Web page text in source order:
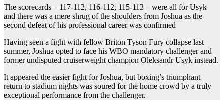
The scorecards – 117-112, 116-112, 115-113 – were all for Usyk
and there was a mere shrug of the shoulders from Joshua as the
second defeat of his professional career was confirmed
Having seen a fight with fellow Briton Tyson Fury collapse last
summer, Joshua opted to face his WBO mandatory challenger and
former undisputed cruiserweight champion Oleksandr Usyk instead.
It appeared the easier fight for Joshua, but boxing’s triumphant
return to stadium nights was soured for the home crowd by a truly
exceptional performance from the challenger.